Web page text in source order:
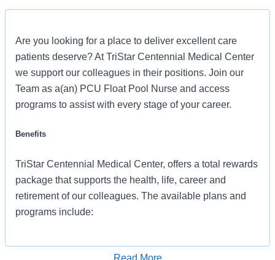
Are you looking for a place to deliver excellent care
patients deserve? At TriStar Centennial Medical Center
we support our colleagues in their positions. Join our
Team as a(an) PCU Float Pool Nurse and access
programs to assist with every stage of your career.
Benefits
TriStar Centennial Medical Center, offers a total rewards
package that supports the health, life, career and
retirement of our colleagues. The available plans and
programs include:
many common services at no cost or for a low
Read More